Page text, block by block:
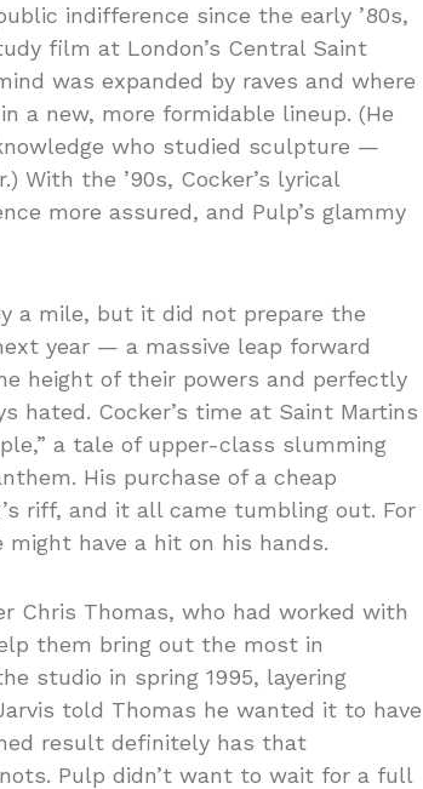
indifference since the early ’80s,
film at London’s Central Saint
was expanded by raves and where
a new, more formidable lineup. (He
who studied sculpture —
With the ’90s, Cocker’s lyrical
more assured, and Pulp’s glammy
a mile, but it did not prepare the
year — a massive leap forward
height of their powers and perfectly
hated. Cocker’s time at Saint Martins
a tale of upper-class slumming
His purchase of a cheap
riff, and it all came tumbling out. For
have a hit on his hands.
Chris Thomas, who had worked with
them bring out the most in
studio in spring 1995, layering
told Thomas he wanted it to have
result definitely has that
Pulp didn’t want to wait for a full